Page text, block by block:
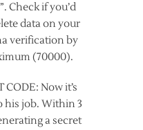
Check if you’d
data on your
verification by
(70000).
CODE: Now it’s
his job. Within 3
a secret